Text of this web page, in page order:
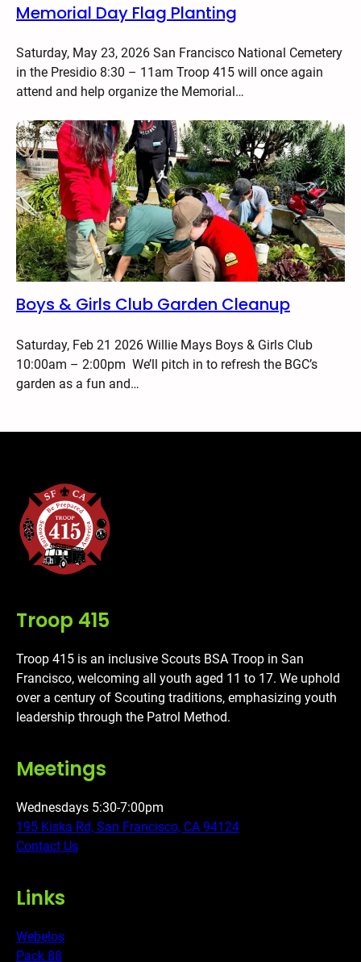
Memorial Day Flag Planting
Saturday, May 23, 2026 San Francisco National Cemetery
in the Presidio 8:30 – 11am Troop 415 will once again
attend and help organize the Memorial…
Boys & Girls Club Garden Cleanup
Saturday, Feb 21 2026 Willie Mays Boys & Girls Club
10:00am – 2:00pm We’ll pitch in to refresh the BGC’s
garden as a fun and…
Troop 415
Troop 415 is an inclusive Scouts BSA Troop in San
Francisco, welcoming all youth aged 11 to 17. We uphold
over a century of Scouting traditions, emphasizing youth
leadership through the Patrol Method.
Meetings
Wednesdays 5:30-7:00pm
195 Kiska Rd, San Francisco, CA 94124
Contact Us
Links
Webelos
Pack 88